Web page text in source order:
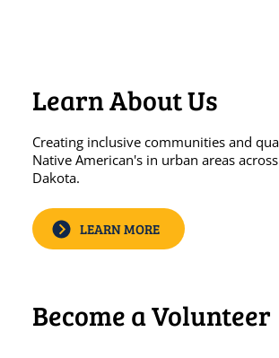
Become a Volunteer
LEARN MORE
Learn About Us
Creating inclusive communities and
Native American's in urban areas
Dakota.